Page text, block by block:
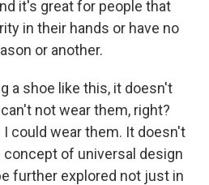
it's great for people that
in their hands or have no
or another.
a shoe like this, it doesn't
not wear them, right?
could wear them. It doesn't
concept of universal design
further explored not just in